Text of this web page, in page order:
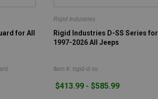
for All
Rigid Industries
Rigid Industries D-SS Series for
1997-2026 All Jeeps
Item #: rigid-d-ss
$413.99 - $585.99